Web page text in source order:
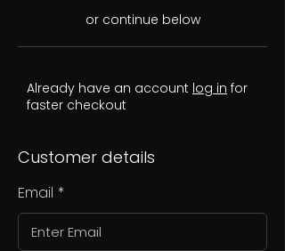
or continue below
Already have an account log in for
faster checkout
Customer details
Email